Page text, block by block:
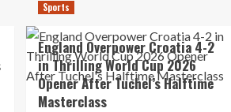
Sports
England Overpower Croatia 4-2
in Thrilling World Cup 2026
Opener After Tuchel’s Halftime
Masterclass